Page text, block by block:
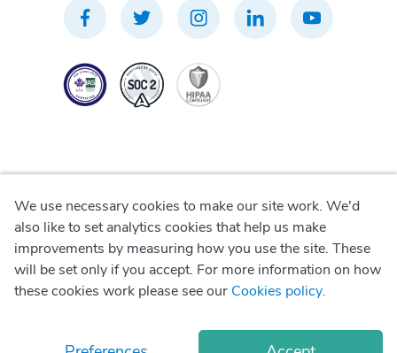
Privacy Policy
Terms of Use
We use necessary cookies to make our site work. We'd
also like to set analytics cookies that help us make
improvements by measuring how you use the site. These
will be set only if you accept. For more information on how
these cookies work please see our Cookies policy.